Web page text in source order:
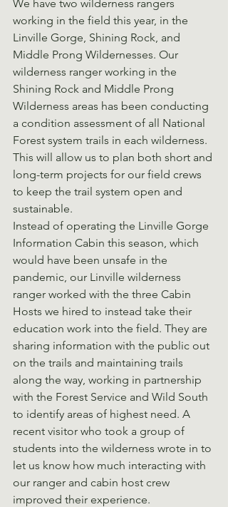
We have two wilderness rangers
working in the field this year, in the
Linville Gorge, Shining Rock, and
Middle Prong Wildernesses. Our
wilderness ranger working in the
Shining Rock and Middle Prong
Wilderness areas has been conducting
a condition assessment of all National
Forest system trails in each wilderness.
This will allow us to plan both short and
long-term projects for our field crews
to keep the trail system open and
sustainable.
Instead of operating the Linville Gorge
Information Cabin this season, which
would have been unsafe in the
pandemic, our Linville wilderness
ranger worked with the three Cabin
Hosts we hired to instead take their
education work into the field. They are
sharing information with the public out
on the trails and maintaining trails
along the way, working in partnership
with the Forest Service and Wild South
to identify areas of highest need. A
recent visitor who took a group of
students into the wilderness wrote in to
let us know how much interacting with
our ranger and cabin host crew
improved their experience.